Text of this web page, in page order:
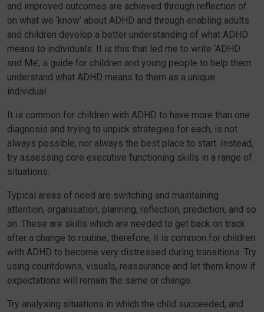
and improved outcomes are achieved through reflection of
on what we ‘know’ about ADHD and through enabling adults
and children develop a better understanding of what ADHD
means to individuals. It is this that led me to write ‘ADHD
and Me’, a guide for children and young people to help them
understand what ADHD means to them as a unique
individual.
It is common for children with ADHD to have more than one
diagnosis and trying to unpick strategies for each, is not
always possible, nor always the best place to start. Instead,
try assessing core executive functioning skills in a range of
situations.
Typical areas of need are switching and maintaining
attention, organisation, planning, reflection, prediction, and so
on. These are skills which are needed to get back on track
after a change to routine, therefore, it is common for children
with ADHD to become very distressed during transitions. Try
using countdowns, visuals, reassurance and let them know if
expectations will remain the same or change.
Try analysing situations in which the child succeeded, and